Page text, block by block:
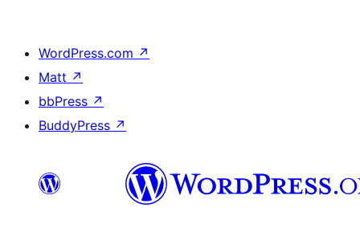
WordPress.com ↗
Matt ↗
bbPress ↗
BuddyPress ↗